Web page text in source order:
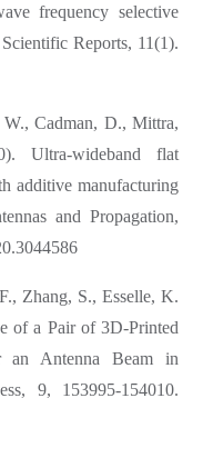
frequency selective
Reports, 11(1).
Cadman, D., Mittra,
Ultra-wideband flat
additive manufacturing
and Propagation,
Zhang, S., Esselle, K.
of a Pair of 3D-Printed
an Antenna Beam in
9, 153995-154010.